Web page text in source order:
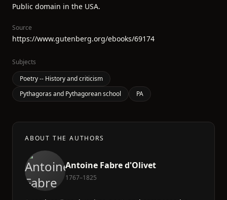
Public domain in the USA.
Source
https://www.gutenberg.org/ebooks/69174
Subjects
Poetry -- History and criticism
Pythagoras and Pythagorean school
PA
ABOUT THE AUTHORS
Antoine Fabre d'Olivet
1767–1825